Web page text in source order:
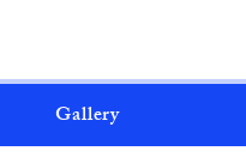
Gallery